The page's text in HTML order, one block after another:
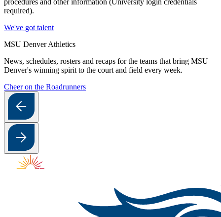
procedures and other information (University login credentials
required).
We've got talent
MSU Denver Athletics
News, schedules, rosters and recaps for the teams that bring MSU
Denver's winning spirit to the court and field every week.
Cheer on the Roadrunners